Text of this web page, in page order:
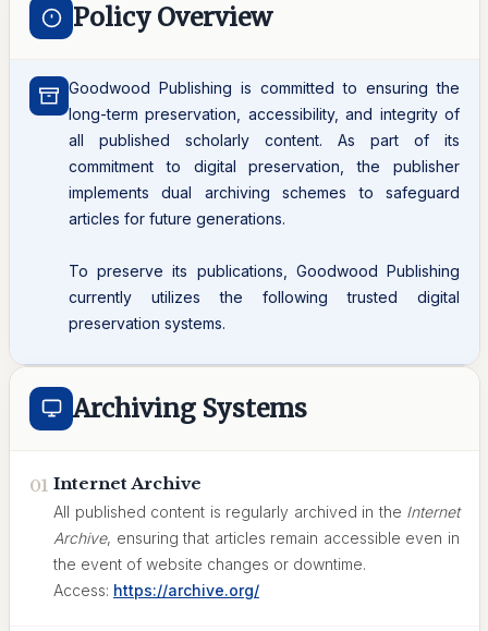
Policy Overview
Goodwood Publishing is committed to ensuring the
long-term preservation, accessibility, and integrity of
all published scholarly content. As part of its
commitment to digital preservation, the publisher
implements dual archiving schemes to safeguard
articles for future generations.
To preserve its publications, Goodwood Publishing
currently utilizes the following trusted digital
preservation systems.
Archiving Systems
01 Internet Archive
All published content is regularly archived in the Internet
Archive, ensuring that articles remain accessible even in
the event of website changes or downtime.
Access: https://archive.org/